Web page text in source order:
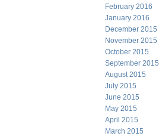
February 2016
January 2016
December 2015
November 2015
October 2015
September 2015
August 2015
July 2015
June 2015
May 2015
April 2015
March 2015